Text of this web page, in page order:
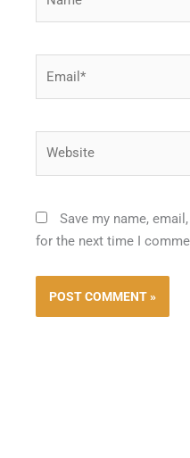
Save my name,
for the next time I